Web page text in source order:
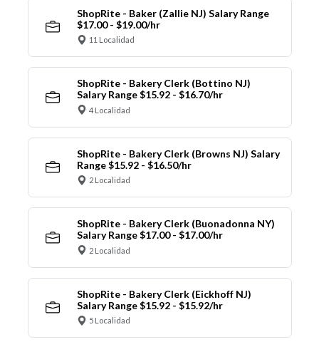
ShopRite - Baker (Zallie NJ) Salary Range
$17.00 - $19.00/hr
11 Localidad
ShopRite - Bakery Clerk (Bottino NJ)
Salary Range $15.92 - $16.70/hr
4 Localidad
ShopRite - Bakery Clerk (Browns NJ) Salary
Range $15.92 - $16.50/hr
2 Localidad
ShopRite - Bakery Clerk (Buonadonna NY)
Salary Range $17.00 - $17.00/hr
2 Localidad
ShopRite - Bakery Clerk (Eickhoff NJ)
Salary Range $15.92 - $15.92/hr
5 Localidad